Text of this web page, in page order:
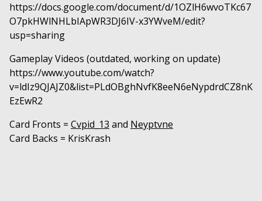
https://docs.google.com/document/d/1OZlH6wvoTKc67
O7pkHWlNHLbIApWR3DJ6IV-x3YWveM/edit?
usp=sharing
Gameplay Videos (outdated, working on update)
https://www.youtube.com/watch?
v=ldIz9QJAJZ0&list=PLdOBghNvfK8eeN6eNypdrdCZ8nK
EzEwR2
Card Fronts = Cvpid_13 and Neyptvne
Card Backs = KrisKrash